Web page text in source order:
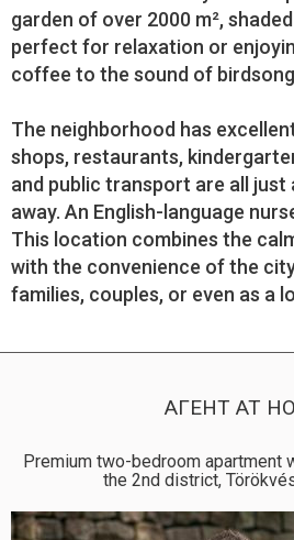
garden of over 2000 m²,
perfect for relaxation or
coffee to the sound of
The neighborhood has
shops, restaurants,
and public transport are all just
away. An English-language
This location combines the
with the convenience of the
families, couples, or even as a
АГЕНТ AT
Premium two-bedroom apartment
the 2nd district,